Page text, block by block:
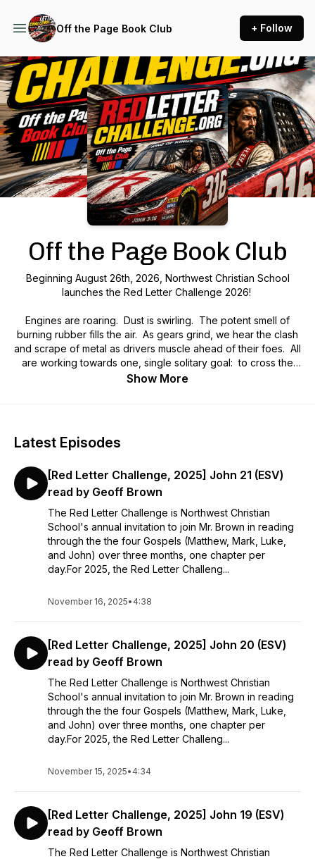
Off the Page Book Club + Follow
Podcast Background Image
Off the Page Book Club
Beginning August 26th, 2026, Northwest Christian School
launches the Red Letter Challenge 2026!
Engines are roaring. Dust is swirling. The potent smell of
burning rubber fills the air. As gears grind, we hear the clash
and scrape of metal as drivers muscle ahead of their foes. All
are working towards one, single solitary goal: to cross the
finish line and claim the prize!
We've enjoyed Legos! We've done video games! This year,
epic, memorable, edgy, and pulse-pounding run through the
four Gospels yet! Strap on your race helmets you
knuckleheads! You're going all in on the racing, the fun, and
God's word!
Show More
Latest Episodes
[Red Letter Challenge, 2025] John 21 (ESV)
read by Geoff Brown
The Red Letter Challenge is Northwest Christian
School's annual invitation to join Mr. Brown in reading
through the the four Gospels (Matthew, Mark, Luke,
and John) over three months, one chapter per
day.For 2025, the Red Letter Challeng...
November 16, 2025• 4:38
[Red Letter Challenge, 2025] John 20 (ESV)
read by Geoff Brown
The Red Letter Challenge is Northwest Christian
School's annual invitation to join Mr. Brown in reading
through the the four Gospels (Matthew, Mark, Luke,
and John) over three months, one chapter per
day.For 2025, the Red Letter Challeng...
November 15, 2025• 4:34
[Red Letter Challenge, 2025] John 19 (ESV)
read by Geoff Brown
The Red Letter Challenge is Northwest Christian